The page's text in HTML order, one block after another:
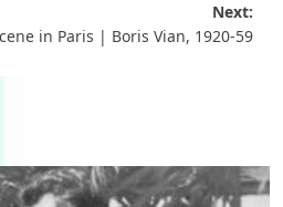
Next:
in Paris | Boris Vian, 1920-59